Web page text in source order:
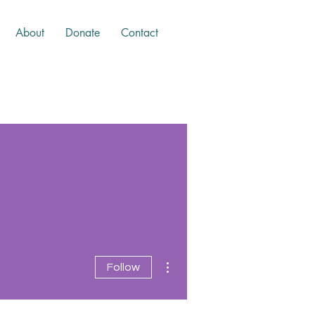
About Donate Contact
Follow